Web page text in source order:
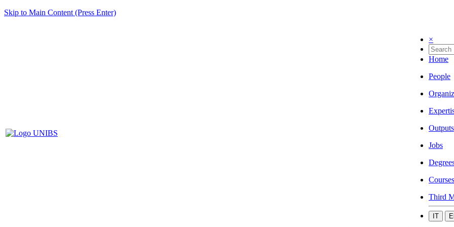
Skip to Main Content (Press Enter)
×
Home
People
Outputs
Jobs
Courses
Third
IT